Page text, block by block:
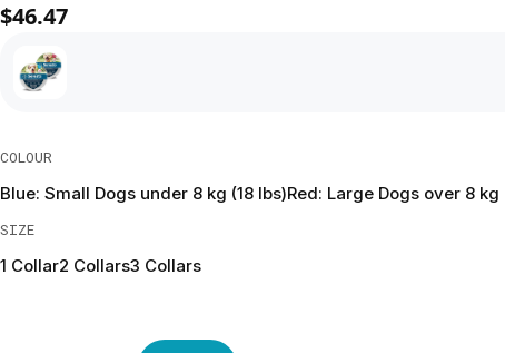
$46.47
COLOUR
Blue: Small Dogs under 8 kg (18 lbs)Red: Large Dogs over 8 kg
SIZE
1 Collar2 Collars3 Collars